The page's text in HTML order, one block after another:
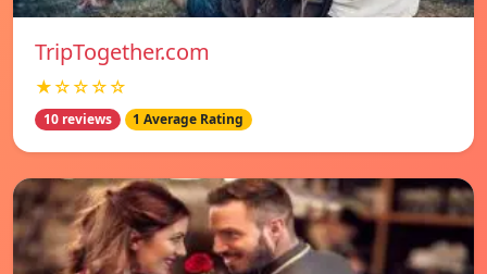
TripTogether.com
★☆☆☆☆
10 reviews 1 Average Rating